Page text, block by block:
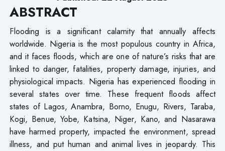
ABSTRACT
Flooding is a significant calamity that annually affects
worldwide. Nigeria is the most populous country in Africa,
and it faces floods, which are one of nature’s risks that are
linked to danger, fatalities, property damage, injuries, and
physiological impacts. Nigeria has experienced flooding in
several states over time. These frequent floods affect
states of Lagos, Anambra, Borno, Enugu, Rivers, Taraba,
Kogi, Benue, Yobe, Katsina, Niger, Kano, and Nasarawa
have harmed property, impacted the environment, spread
illness, and put human and animal lives in jeopardy. This